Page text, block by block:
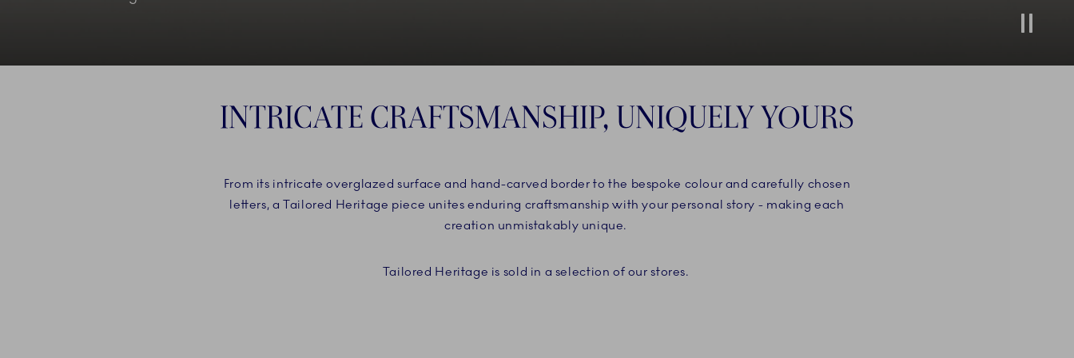
INTRICATE CRAFTSMANSHIP, UNIQUELY YOURS
From its intricate overglazed surface and hand-carved border to the bespoke colour and carefully chosen
letters, a Tailored Heritage piece unites enduring craftsmanship with your personal story - making each
creation unmistakably unique.
Tailored Heritage is sold in a selection of our stores.